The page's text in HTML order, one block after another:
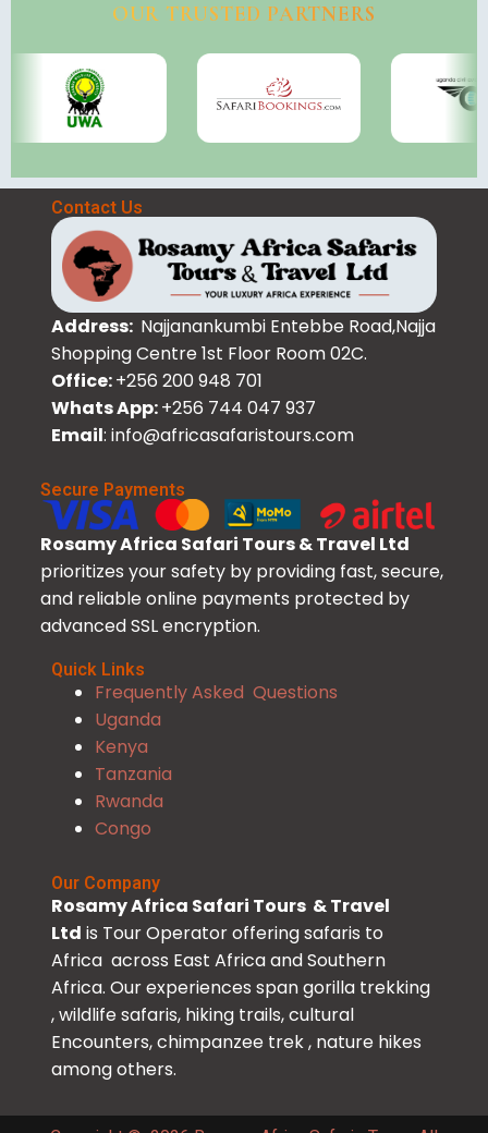
OUR TRUSTED PARTNERS
Contact Us
Address: Najjanankumbi Entebbe Road,Najja
Shopping Centre 1st Floor Room 02C.
Office:+256 200 948 701
Whats App:+256 744 047 937
Email: info@africasafaristours.com
Secure Payments
Rosamy Africa Safari Tours & Travel Ltd
prioritizes your safety by providing fast, secure,
and reliable online payments protected by
advanced SSL encryption.
Quick Links
Frequently Asked Questions
Uganda
Kenya
Tanzania
Rwanda
Congo
Our Company
Rosamy Africa Safari Tours & Travel
Ltd is Tour Operator offering safaris to
Africa across East Africa and Southern
Africa. Our experiences span gorilla trekking
, wildlife safaris, hiking trails, cultural
Encounters, chimpanzee trek , nature hikes
among others.